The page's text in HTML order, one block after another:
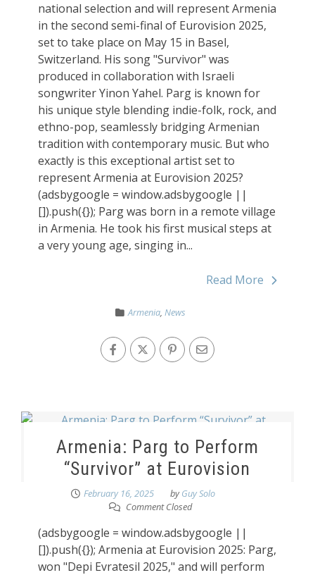
national selection and will represent Armenia
in the second semi-final of Eurovision 2025,
set to take place on May 15 in Basel,
Switzerland. His song "Survivor" was
produced in collaboration with Israeli
songwriter Yinon Yahel. Parg is known for
his unique style blending indie-folk, rock, and
ethno-pop, seamlessly bridging Armenian
tradition with contemporary music. But who
exactly is this exceptional artist set to
represent Armenia at Eurovision 2025?
(adsbygoogle = window.adsbygoogle ||
[]).push({}); Parg was born in a remote village
in Armenia. He took his first musical steps at
a very young age, singing in...
Read More
Armenia, News
Armenia: Parg to Perform
“Survivor” at Eurovision
February 16, 2025 byGuy Solo
Comment Closed
(adsbygoogle = window.adsbygoogle ||
[]).push({}); Armenia at Eurovision 2025: Parg,
won "Depi Evratesil 2025," and will perform